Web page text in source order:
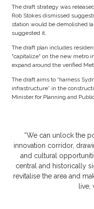
The draft strategy was
Rob Stokes dismissed
station would be demolished
suggested it.
The draft plan includes
"capitalize" on the new metro
expand around the verified
The draft aims to “harness
infrastructure” in the
Minister for Planning and
“We can unlock the
innovation corridor,
and cultural
central and historically
revitalise the area and
live,